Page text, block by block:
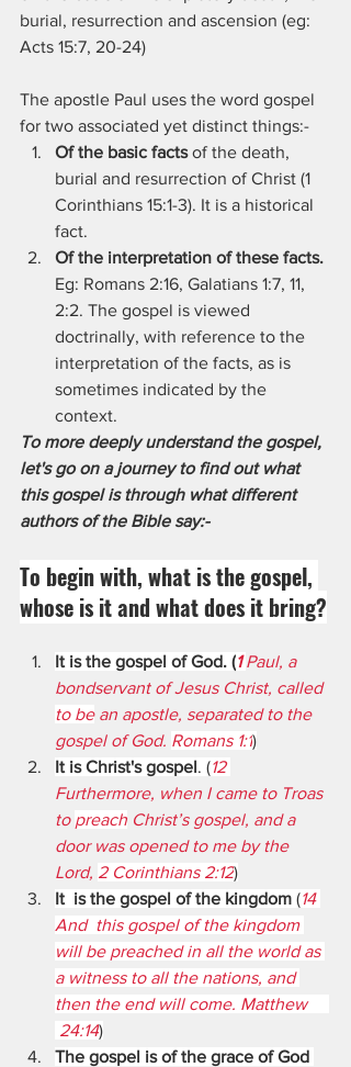
burial, resurrection and ascension (eg:
Acts 15:7, 20-24)
The apostle Paul uses the word gospel
for two associated yet distinct things:-
Of the basic facts of the death,
burial and resurrection of Christ (1
Corinthians 15:1-3). It is a historical
fact.
Of the interpretation of these facts.
Eg: Romans 2:16, Galatians 1:7, 11,
2:2. The gospel is viewed
doctrinally, with reference to the
interpretation of the facts, as is
sometimes indicated by the
context.
To more deeply understand the gospel,
let's go on a journey to find out what
this gospel is through what different
authors of the Bible say:-
To begin with, what is the gospel,
whose is it and what does it bring?
It is the gospel of God. (1 Paul, a
bondservant of Jesus Christ, called
to be an apostle, separated to the
gospel of God. Romans 1:1)
It is Christ's gospel. (12
Furthermore, when I came to Troas
to preach Christ’s gospel, and a
door was opened to me by the
Lord, 2 Corinthians 2:12)
It  is the gospel of the kingdom (14
And  this gospel of the kingdom
will be preached in all the world as
a witness to all the nations, and
then the end will come. Matthew
24:14)
The gospel is of the grace of God